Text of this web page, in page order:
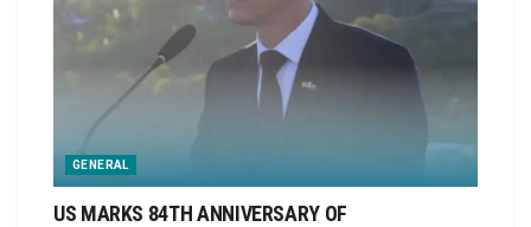
GENERAL
US MARKS 84TH ANNIVERSARY OF